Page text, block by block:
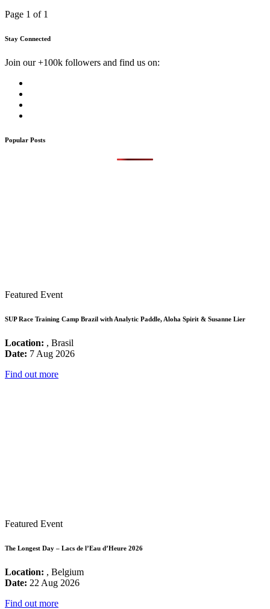
Page 1 of 1
Stay Connected
Join our +100k followers and find us on:
Popular Posts
Featured Event
SUP Race Training Camp Brazil with Analytic Paddle, Aloha Spirit & Susanne Lier
Location: , Brasil
Date: 7 Aug 2026
Find out more
Featured Event
The Longest Day – Lacs de l’Eau d’Heure 2026
Location: , Belgium
Date: 22 Aug 2026
Find out more